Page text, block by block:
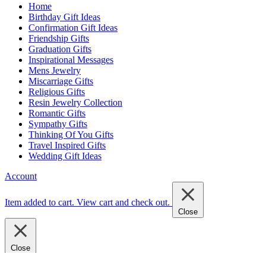
Home
Birthday Gift Ideas
Confirmation Gift Ideas
Friendship Gifts
Graduation Gifts
Inspirational Messages
Mens Jewelry
Miscarriage Gifts
Religious Gifts
Resin Jewelry Collection
Romantic Gifts
Sympathy Gifts
Thinking Of You Gifts
Travel Inspired Gifts
Wedding Gift Ideas
Account
Item added to cart. View cart and check out.
Close
Close